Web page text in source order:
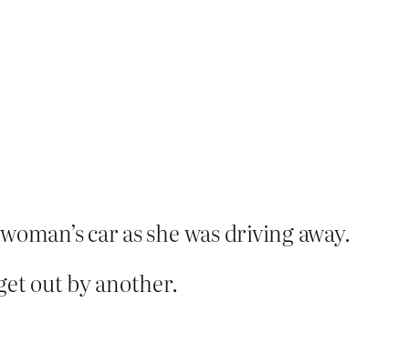
car as she was driving away.
out by another.